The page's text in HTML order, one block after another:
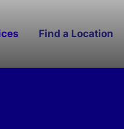
Find a Location